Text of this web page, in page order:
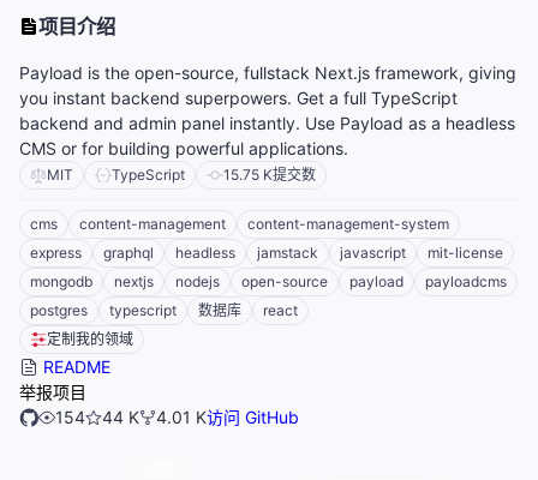
项目介绍
Payload is the open-source, fullstack Next.js framework, giving
you instant backend superpowers. Get a full TypeScript
backend and admin panel instantly. Use Payload as a headless
CMS or for building powerful applications.
MIT TypeScript 15.75 K提交数
cms content-management
content-management-system
express
graphql headless jamstack javascript
mit-license
mongodb
nextjs nodejs open-source payload
payloadcms
postgres
typescript 数据库
react
定制我的领域
README
举报项目
154
44 K 4.01 K访问 GitHub